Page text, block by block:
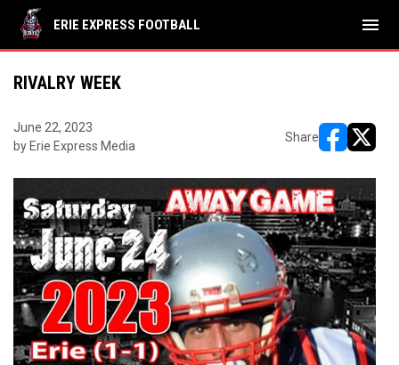
ERIE EXPRESS FOOTBALL menu
RIVALRY WEEK
June 22, 2023
by Erie Express Media
Share